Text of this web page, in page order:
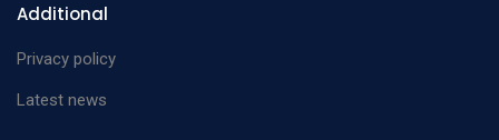
Additional
Privacy policy
Latest news